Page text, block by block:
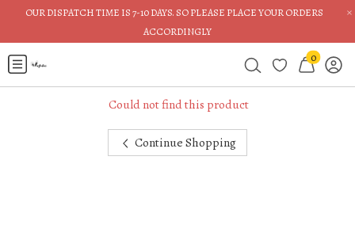
×
OUR DISPATCH TIME IS 7-10 DAYS. SO PLEASE PLACE YOUR ORDERS
ACCORDINGLY
0
Could not find this product
Continue Shopping